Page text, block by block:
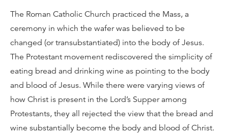
The Roman Catholic Church practiced the Mass, a
ceremony in which the wafer was believed to be
changed (or transubstantiated) into the body of Jesus.
The Protestant movement rediscovered the simplicity of
eating bread and drinking wine as pointing to the body
and blood of Jesus. While there were varying views of
how Christ is present in the Lord’s Supper among
Protestants, they all rejected the view that the bread and
wine substantially become the body and blood of Christ.